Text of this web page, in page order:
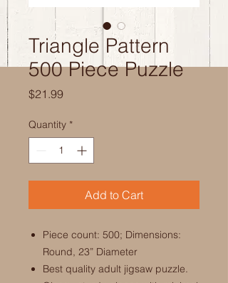
Triangle Pattern
500 Piece Puzzle
$21.99Price
Quantity *
Add to Cart
Piece count: 500; Dimensions:
Round, 23” Diameter
Best quality adult jigsaw puzzle.